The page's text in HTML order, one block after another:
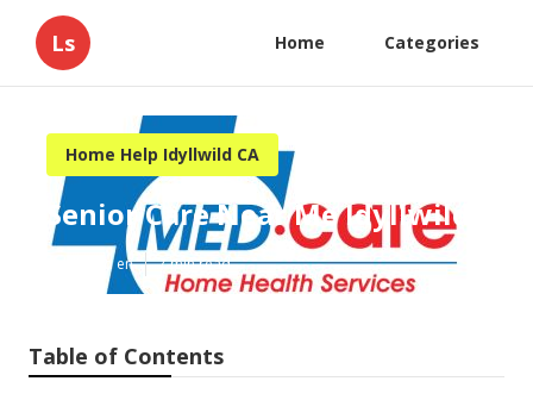
Ls Home Categories
Home Help Idyllwild CA
Senior Care Near Me Idyllwild
Published en 7 min read
Table of Contents